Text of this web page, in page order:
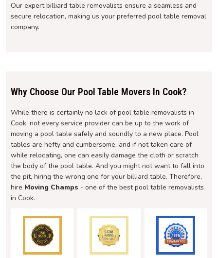
Our expert billiard table removalists ensure a seamless and
secure relocation, making us your preferred pool table removal
company.
Why Choose Our Pool Table Movers In Cook?
While there is certainly no lack of pool table removalists in
Cook, not every service provider can be up to the work of
moving a pool table safely and soundly to a new place. Pool
tables are hefty and cumbersome, and if not taken care of
while relocating, one can easily damage the cloth or scratch
the body of the pool table. And you might not want to fall into
the pit, hiring the wrong one for your billiard table. Therefore,
hire Moving Champs - one of the best pool table removalists
in Cook.